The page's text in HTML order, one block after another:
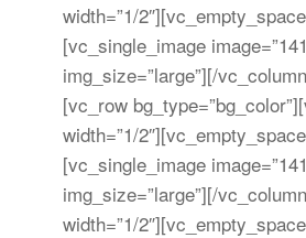
width=”1/
[vc_single_image
img_size=”large”][/
[vc_row
width=”1/
[vc_single_image
img_size=”large”][/
width=”1/2″][vc_empty_space